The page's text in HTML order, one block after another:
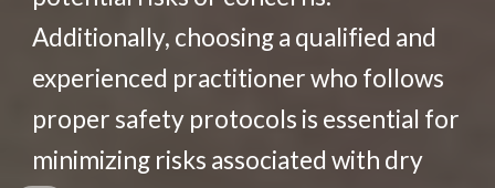
Additionally, choosing a qualified and
experienced practitioner who follows
proper safety protocols is essential for
minimizing risks associated with dry